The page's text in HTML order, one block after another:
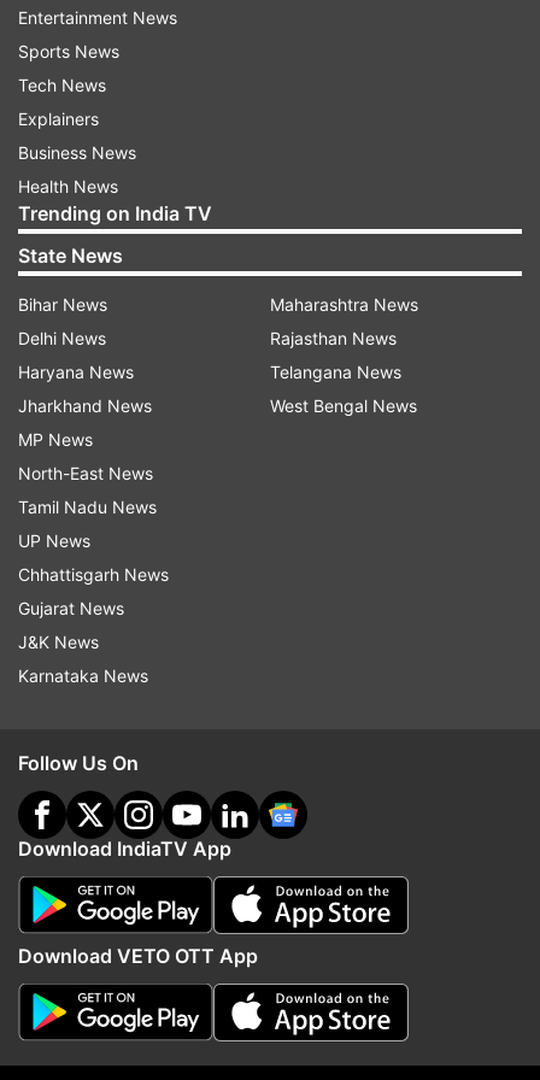
53,116 cases.
With 66 fatalities in 24 hours, the death toll
reached 2,035.
Read all the
indiatvnews.com and GetLatest English News&
Updates from
Quarantine Period Coronavirus Cases
Follow IndiaTV on WhatsApp
More From India
Entertainment News
Sports News
Tech News
Explainers
Business News
Health News
Trending on India TV
State News
Bihar News
Delhi News
Haryana News
Jharkhand News
MP News
North-East News
Tamil Nadu News
UP News
Chhattisgarh News
Gujarat News
J&K News
Karnataka News
Maharashtra News
Rajasthan News
Telangana News
West Bengal News
Follow Us On
Download IndiaTV App
Download VETO OTT App